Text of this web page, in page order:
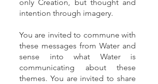
only Creation, but thought and
intention through imagery.
You are invited to commune with
these messages from Water and
sense into what Water is
communicating about these
themes. You are invited to share